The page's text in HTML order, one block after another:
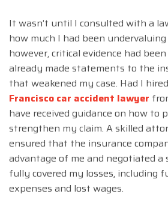
It wasn’t until I consulted with a
how much I had been
however, critical evidence had
already made statements to the
that weakened my case. Had I
Francisco car accident lawyer
have received guidance on how to
strengthen my claim. A skilled
ensured that the insurance
advantage of me and negotiated
fully covered my losses, including
expenses and lost wages.